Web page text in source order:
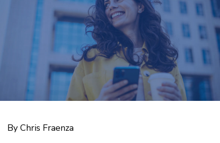
By Chris Fraenza